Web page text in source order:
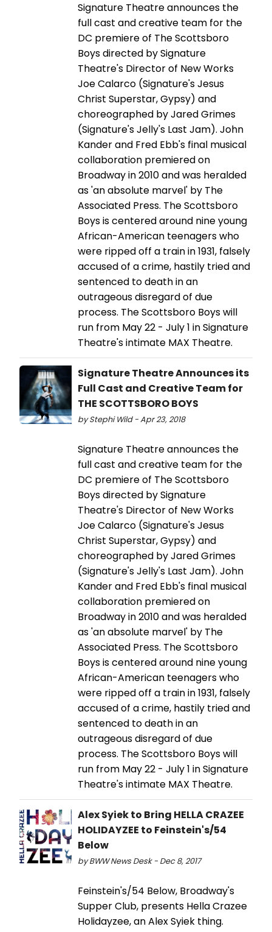
Signature Theatre announces the
full cast and creative team for the
DC premiere of The Scottsboro
Boys directed by Signature
Theatre's Director of New Works
Joe Calarco (Signature's Jesus
Christ Superstar, Gypsy) and
choreographed by Jared Grimes
(Signature's Jelly's Last Jam). John
Kander and Fred Ebb's final musical
collaboration premiered on
Broadway in 2010 and was heralded
as 'an absolute marvel' by The
Associated Press. The Scottsboro
Boys is centered around nine young
African-American teenagers who
were ripped off a train in 1931, falsely
accused of a crime, hastily tried and
sentenced to death in an
outrageous disregard of due
process. The Scottsboro Boys will
run from May 22 - July 1 in Signature
Theatre's intimate MAX Theatre.
Signature Theatre Announces its
Full Cast and Creative Team for
THE SCOTTSBORO BOYS
by Stephi Wild - Apr 23, 2018
Signature Theatre announces the
full cast and creative team for the
DC premiere of The Scottsboro
Boys directed by Signature
Theatre's Director of New Works
Joe Calarco (Signature's Jesus
Christ Superstar, Gypsy) and
choreographed by Jared Grimes
(Signature's Jelly's Last Jam). John
Kander and Fred Ebb's final musical
collaboration premiered on
Broadway in 2010 and was heralded
as 'an absolute marvel' by The
Associated Press. The Scottsboro
Boys is centered around nine young
African-American teenagers who
were ripped off a train in 1931, falsely
accused of a crime, hastily tried and
sentenced to death in an
outrageous disregard of due
process. The Scottsboro Boys will
run from May 22 - July 1 in Signature
Theatre's intimate MAX Theatre.
Alex Syiek to Bring HELLA CRAZEE
HOLIDAYZEE to Feinstein's/54
Below
by BWW News Desk - Dec 8, 2017
Feinstein's/54 Below, Broadway's
Supper Club, presents Hella Crazee
Holidayzee, an Alex Syiek thing.